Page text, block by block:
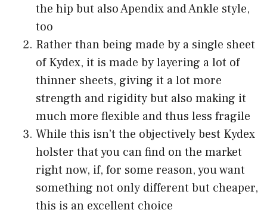
the hip but also Apendix and Ankle style,
too
Rather than being made by a single sheet
of Kydex, it is made by layering a lot of
thinner sheets, giving it a lot more
strength and rigidity but also making it
much more flexible and thus less fragile
While this isn’t the objectively best Kydex
holster that you can find on the market
right now, if, for some reason, you want
something not only different but cheaper,
this is an excellent choice